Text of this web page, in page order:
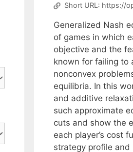
Short URL: https://
Generalized Nash
of games in which
objective and the
known for failing to
nonconvex
equilibria. In this
and additive
such approximate
cuts and show the
each player’s cost
strategy profile and